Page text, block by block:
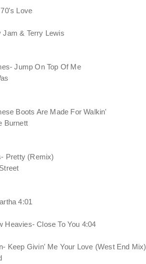
Love
& Terry Lewis
Jump On Top Of Me
Boots Are Made For Walkin'
Burnett
Pretty (Remix)
4:01
Heavies- Close To You 4:04
Keep Givin' Me Your Love (West End Mix)